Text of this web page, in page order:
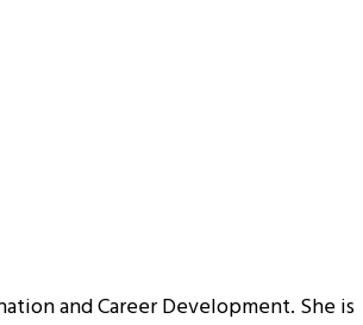
and Career Development. She is